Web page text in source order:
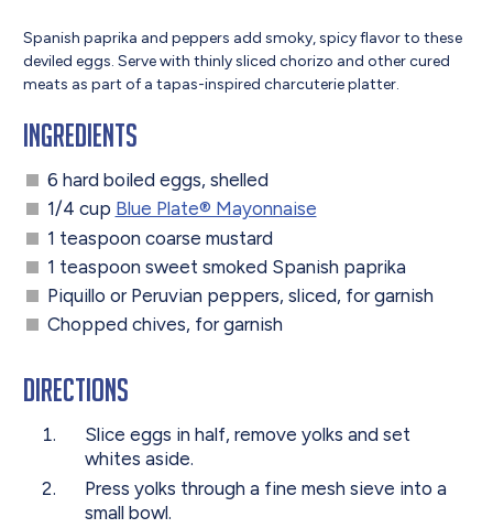
Spanish paprika and peppers add smoky, spicy flavor to these
deviled eggs. Serve with thinly sliced chorizo and other cured
meats as part of a tapas-inspired charcuterie platter.
Ingredients
6 hard boiled eggs, shelled
1/4 cup Blue Plate® Mayonnaise
1 teaspoon coarse mustard
1 teaspoon sweet smoked Spanish paprika
Piquillo or Peruvian peppers, sliced, for garnish
Chopped chives, for garnish
Directions
Slice eggs in half, remove yolks and set
whites aside.
Press yolks through a fine mesh sieve into a
small bowl.